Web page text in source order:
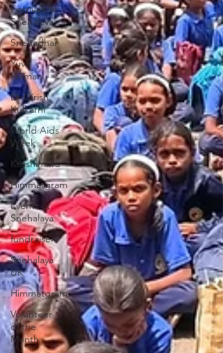
Festivals at
Snehalaya
Snehadhar
Yuva
Nirman
Dr Girish
Kulkarni
World Aids
Week
Krushimitra
Himmatgram
Events at
Snehalaya
fundraisers
Snehalaya
UK
Himmatgram
Volunteer
of the
Month